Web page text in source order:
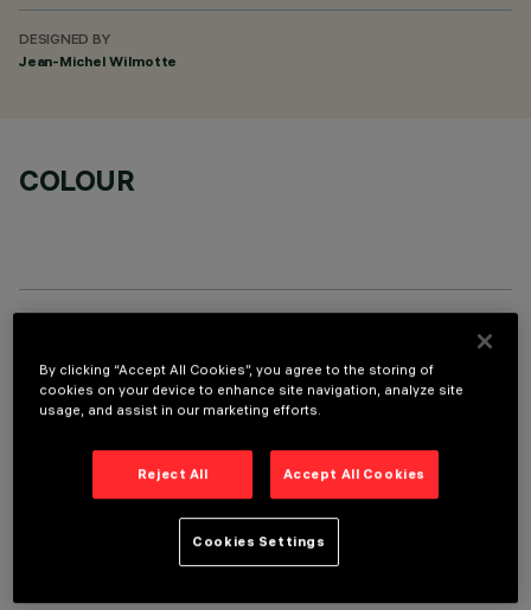
DESIGNED BY
Jean-Michel Wilmotte
COLOUR
TECHNICAL DATA
By clicking “Accept All Cookies”, you agree to the storing of
cookies on your device to enhance site navigation, analyze site
usage, and assist in our marketing efforts.
Reject All Accept All Cookies
Cookies Settings